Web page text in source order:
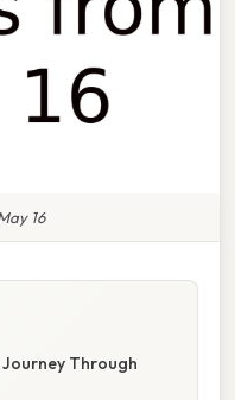
16
Journey Through